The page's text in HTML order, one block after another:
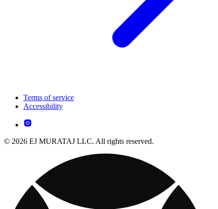
Terms of service
Accessibility
© 2026 EJ MURATAJ LLC. All rights reserved.